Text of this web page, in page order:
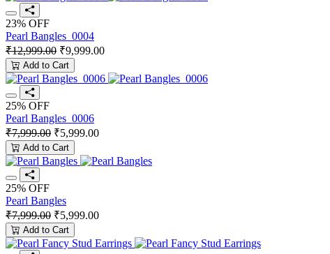
23% OFF
Pearl Bangles_0004
₹12,999.00 ₹9,999.00
Add to Cart
25% OFF
Pearl Bangles_0006
₹7,999.00 ₹5,999.00
Add to Cart
25% OFF
Pearl Bangles
₹7,999.00 ₹5,999.00
Add to Cart